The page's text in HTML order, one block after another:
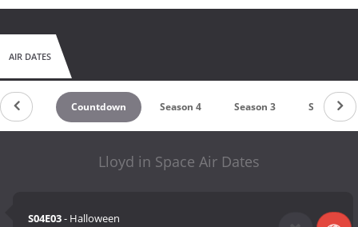
AIR DATES
Countdown Season 4 Season 3 Season 2
Lloyd in Space Air Dates
S04E03- Halloween